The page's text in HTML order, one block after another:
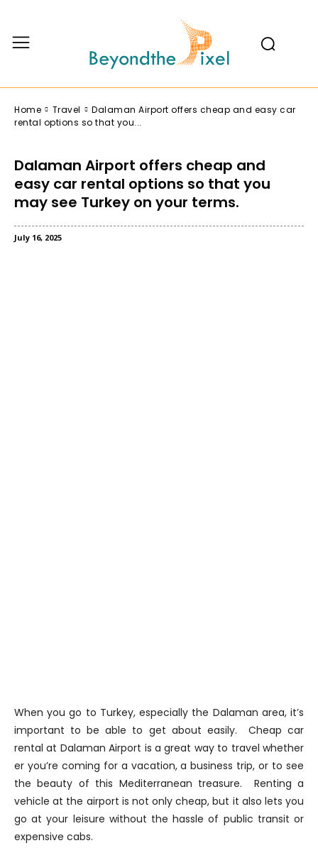
Home Travel
Dalaman Airport offers cheap and easy car
rental options so that you...
Dalaman Airport offers cheap and
easy car rental options so that you
may see Turkey on your terms.
July 16, 2025
When you go to Turkey, especially the Dalaman area, it’s
important to be able to get about easily. Cheap car
rental at Dalaman Airport is a great way to travel whether
er you’re coming for a vacation, a business trip, or to see
the beauty of this Mediterranean treasure. Renting a
vehicle at the airport is not only cheap, but it also lets you
go at your leisure without the hassle of public transit or
expensive cabs.